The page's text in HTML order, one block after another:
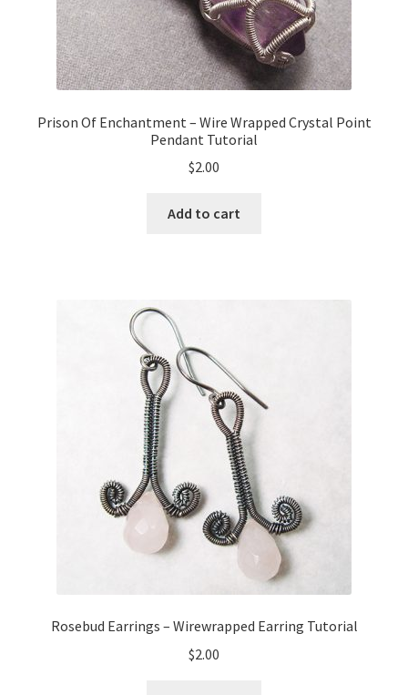
Prison Of Enchantment – Wire Wrapped Crystal Point
Pendant Tutorial
$2.00
Add to cart
Rosebud Earrings – Wirewrapped Earring Tutorial
$2.00